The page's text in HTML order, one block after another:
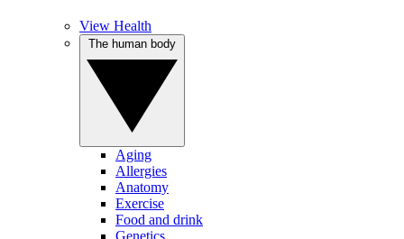
View Health
Aging
Allergies
Anatomy
Exercise
Food and drink
Genetics